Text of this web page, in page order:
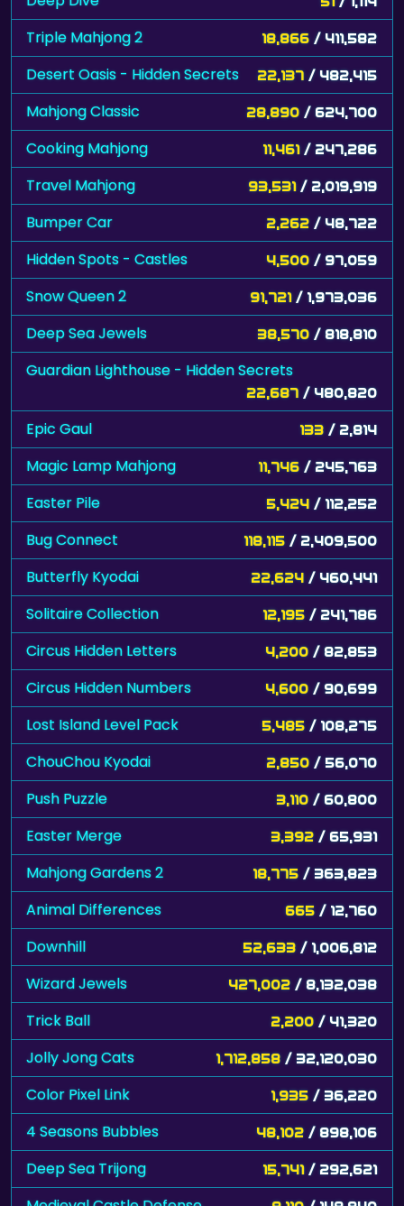
Triple Mahjong 2 18,866 / 411,582
Desert Oasis - Hidden Secrets 22,137 / 482,415
Mahjong Classic 28,890 / 624,700
Cooking Mahjong 11,461 / 247,286
Travel Mahjong 93,531 / 2,019,919
Bumper Car 2,262 / 48,722
Hidden Spots - Castles 4,500 / 97,059
Snow Queen 2 91,721 / 1,973,036
Deep Sea Jewels 38,570 / 818,810
Guardian Lighthouse - Hidden Secrets
22,687 / 480,820
Epic Gaul 133 / 2,814
Magic Lamp Mahjong 11,746 / 245,763
Easter Pile 5,424 / 112,252
Bug Connect 118,115 / 2,409,500
Butterfly Kyodai 22,624 / 460,441
Solitaire Collection 12,195 / 241,786
Circus Hidden Letters 4,200 / 82,853
Circus Hidden Numbers 4,600 / 90,699
Lost Island Level Pack 5,485 / 108,275
ChouChou Kyodai 2,850 / 56,070
Push Puzzle 3,110 / 60,800
Easter Merge 3,392 / 65,931
Mahjong Gardens 2 18,775 / 363,823
Animal Differences 665 / 12,760
Downhill 52,633 / 1,006,812
Wizard Jewels 427,002 / 8,132,038
Trick Ball 2,200 / 41,320
Jolly Jong Cats 1,712,858 / 32,120,030
Color Pixel Link 1,935 / 36,220
4 Seasons Bubbles 48,102 / 898,106
Deep Sea Trijong 15,741 / 292,621